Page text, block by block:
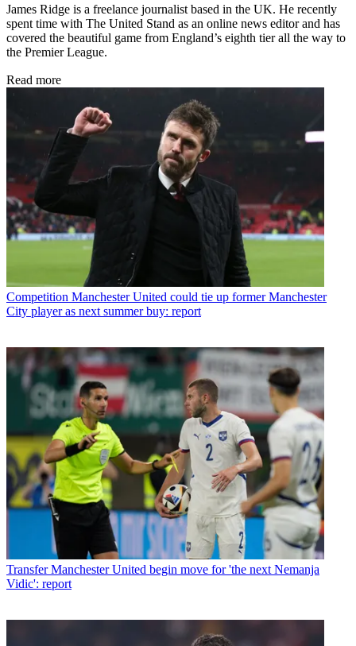
James Ridge is a freelance journalist based in the UK. He recently
spent time with The United Stand as an online news editor and has
covered the beautiful game from England’s eighth tier all the way to
the Premier League.
Read more
Competition Manchester United could tie up former Manchester
City player as next summer buy: report
Transfer Manchester United begin move for 'the next Nemanja
Vidic': report